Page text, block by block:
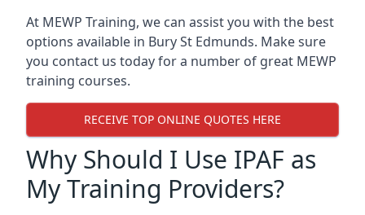
At MEWP Training, we can assist you with the best
options available in Bury St Edmunds. Make sure
you contact us today for a number of great MEWP
training courses.
RECEIVE TOP ONLINE QUOTES HERE
Why Should I Use IPAF as
My Training Providers?